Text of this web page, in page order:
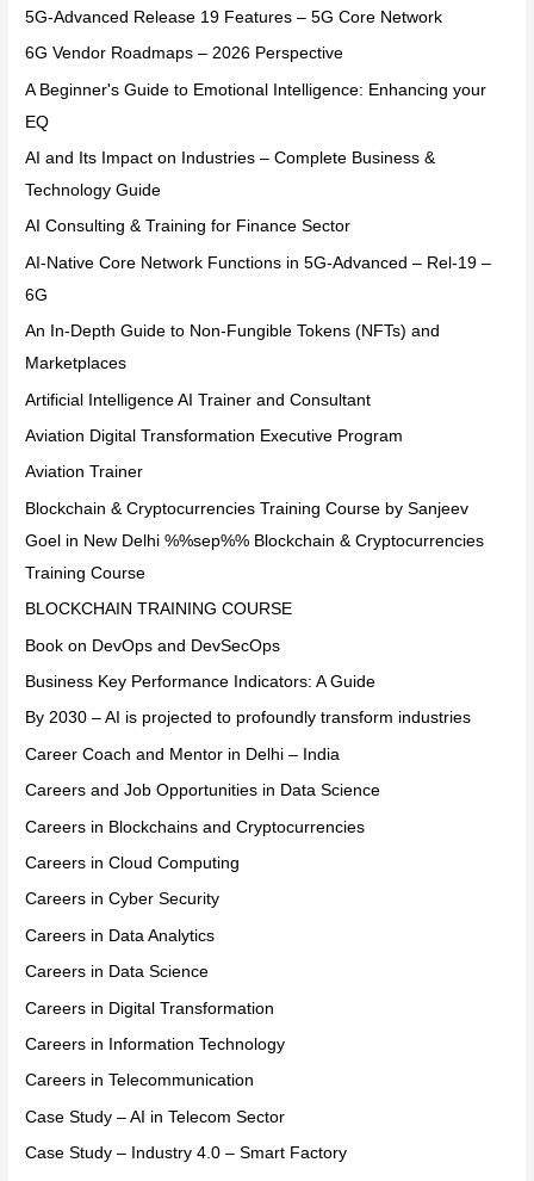
5G-Advanced Release 19 Features – 5G Core Network
6G Vendor Roadmaps – 2026 Perspective
A Beginner's Guide to Emotional Intelligence: Enhancing your
EQ
AI and Its Impact on Industries – Complete Business &
Technology Guide
AI Consulting & Training for Finance Sector
AI-Native Core Network Functions in 5G-Advanced – Rel-19 –
6G
An In-Depth Guide to Non-Fungible Tokens (NFTs) and
Marketplaces
Artificial Intelligence AI Trainer and Consultant
Aviation Digital Transformation Executive Program
Aviation Trainer
Blockchain & Cryptocurrencies Training Course by Sanjeev
Goel in New Delhi %%sep%% Blockchain & Cryptocurrencies
Training Course
BLOCKCHAIN TRAINING COURSE
Book on DevOps and DevSecOps
Business Key Performance Indicators: A Guide
By 2030 – AI is projected to profoundly transform industries
Career Coach and Mentor in Delhi – India
Careers and Job Opportunities in Data Science
Careers in Blockchains and Cryptocurrencies
Careers in Cloud Computing
Careers in Cyber Security
Careers in Data Analytics
Careers in Data Science
Careers in Digital Transformation
Careers in Information Technology
Careers in Telecommunication
Case Study – AI in Telecom Sector
Case Study – Industry 4.0 – Smart Factory